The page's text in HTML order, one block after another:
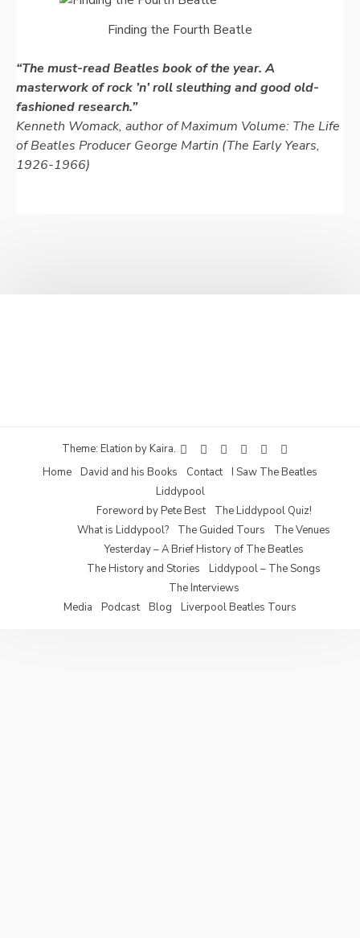
Finding the Fourth Beatle
“The must-read Beatles book of the year. A
masterwork of rock ’n’ roll sleuthing and good old-
fashioned research.”
Kenneth Womack, author ofMaximum Volume: The Life
of Beatles Producer George Martin (The Early Years,
1926-1966)
Theme: Elation byKaira.
Home
David and his Books Contact
I Saw The Beatles
Liddypool
Foreword by Pete Best
The Liddypool Quiz!
What is Liddypool?
The Guided Tours
The Venues
Yesterday – A Brief History of The Beatles
The History and Stories
Liddypool – The Songs
The Interviews
Media
Podcast Blog Liverpool Beatles Tours